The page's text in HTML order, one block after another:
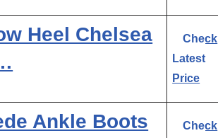
Heel Chelsea
Check
Latest
Price
Ankle Boots
Check